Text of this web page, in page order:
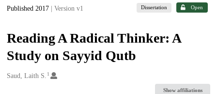
Published 2017 | Version v1 Dissertation Open
Reading A Radical Thinker: A
Study on Sayyid Qutb
Creators
Saud, Laith S. 1
Show affiliations